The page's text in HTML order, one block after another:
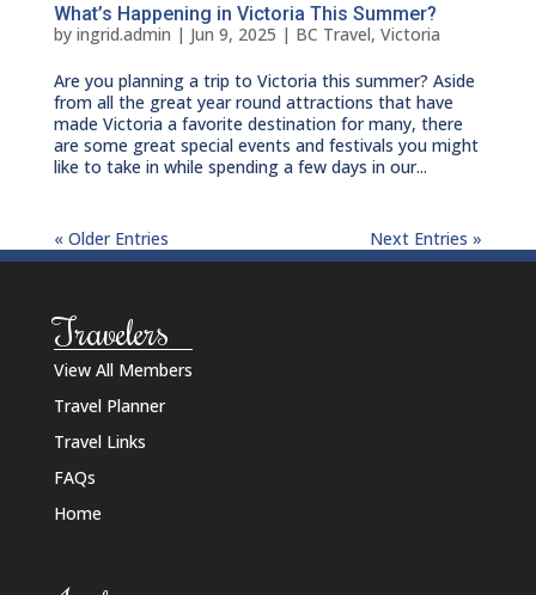
What’s Happening in Victoria This Summer?
by ingrid.admin | Jun 9, 2025 | BC Travel, Victoria
Are you planning a trip to Victoria this summer? Aside
from all the great year round attractions that have
made Victoria a favorite destination for many, there
are some great special events and festivals you might
like to take in while spending a few days in our...
« Older Entries Next Entries »
Travelers
View All Members
Travel Planner
Travel Links
FAQs
Home